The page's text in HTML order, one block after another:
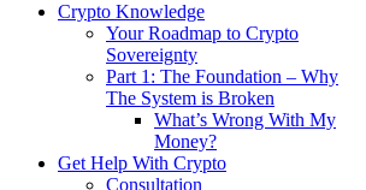
Crypto Knowledge
Your Roadmap to Crypto
Sovereignty
Part 1: The Foundation – Why
The System is Broken
What’s Wrong With My
Money?
Get Help With Crypto
Consultation